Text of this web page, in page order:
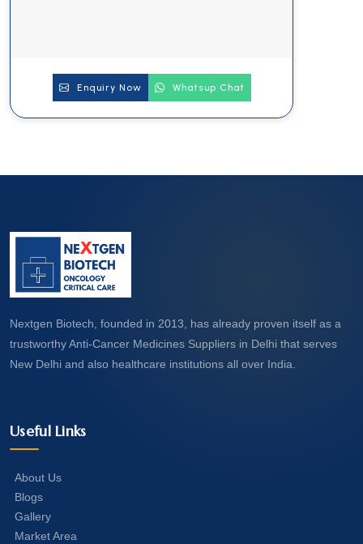
Enquiry Now Whatsup Chat
Nextgen Biotech, founded in 2013, has already proven itself as a
trustworthy Anti-Cancer Medicines Suppliers in Delhi that serves
New Delhi and also healthcare institutions all over India.
Useful Links
About Us
Blogs
Gallery
Market Area